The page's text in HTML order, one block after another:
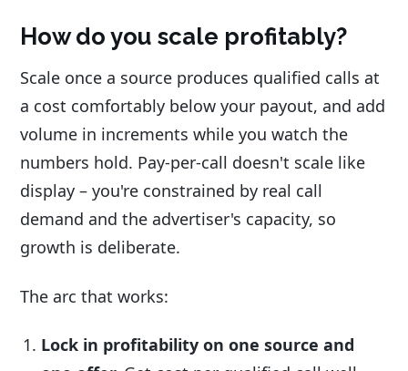
How do you scale profitably?
Scale once a source produces qualified calls at
a cost comfortably below your payout, and add
volume in increments while you watch the
numbers hold. Pay-per-call doesn't scale like
display – you're constrained by real call
demand and the advertiser's capacity, so
growth is deliberate.
The arc that works:
Lock in profitability on one source and